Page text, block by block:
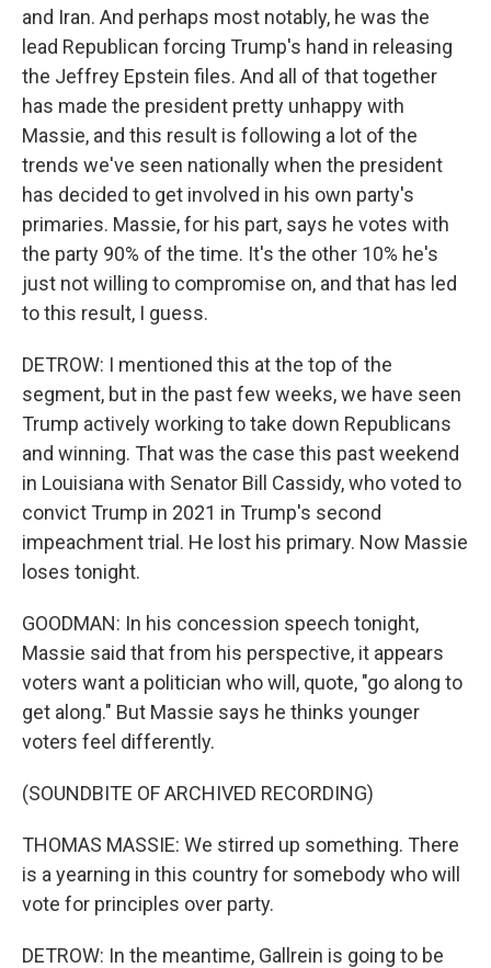
and Iran. And perhaps most notably, he was the
lead Republican forcing Trump's hand in releasing
the Jeffrey Epstein files. And all of that together
has made the president pretty unhappy with
Massie, and this result is following a lot of the
trends we've seen nationally when the president
has decided to get involved in his own party's
primaries. Massie, for his part, says he votes with
the party 90% of the time. It's the other 10% he's
just not willing to compromise on, and that has led
to this result, I guess.
DETROW: I mentioned this at the top of the
segment, but in the past few weeks, we have seen
Trump actively working to take down Republicans
and winning. That was the case this past weekend
in Louisiana with Senator Bill Cassidy, who voted to
convict Trump in 2021 in Trump's second
impeachment trial. He lost his primary. Now Massie
loses tonight.
GOODMAN: In his concession speech tonight,
Massie said that from his perspective, it appears
voters want a politician who will, quote, "go along to
get along." But Massie says he thinks younger
voters feel differently.
(SOUNDBITE OF ARCHIVED RECORDING)
THOMAS MASSIE: We stirred up something. There
is a yearning in this country for somebody who will
vote for principles over party.
DETROW: In the meantime, Gallrein is going to be